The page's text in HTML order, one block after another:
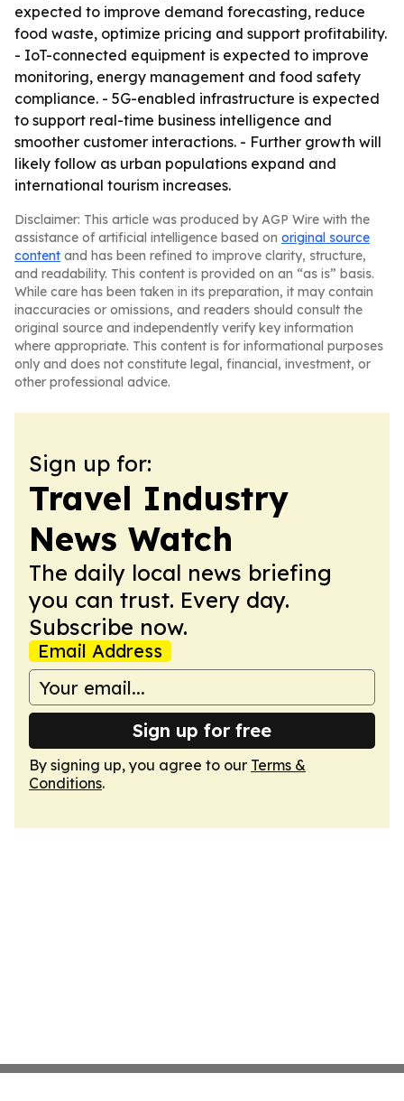
expected to improve demand forecasting, reduce
food waste, optimize pricing and support profitability.
- IoT-connected equipment is expected to improve
monitoring, energy management and food safety
compliance. - 5G-enabled infrastructure is expected
to support real-time business intelligence and
smoother customer interactions. - Further growth will
likely follow as urban populations expand and
international tourism increases.
Disclaimer: This article was produced by AGP Wire with the
assistance of artificial intelligence based on original source
content and has been refined to improve clarity, structure,
and readability. This content is provided on an “as is” basis.
While care has been taken in its preparation, it may contain
inaccuracies or omissions, and readers should consult the
original source and independently verify key information
where appropriate. This content is for informational purposes
only and does not constitute legal, financial, investment, or
other professional advice.
Sign up for:
Travel Industry
News Watch
The daily local news briefing
you can trust. Every day.
Subscribe now.
Email Address
Sign up for free
By signing up, you agree to our Terms &
Conditions.